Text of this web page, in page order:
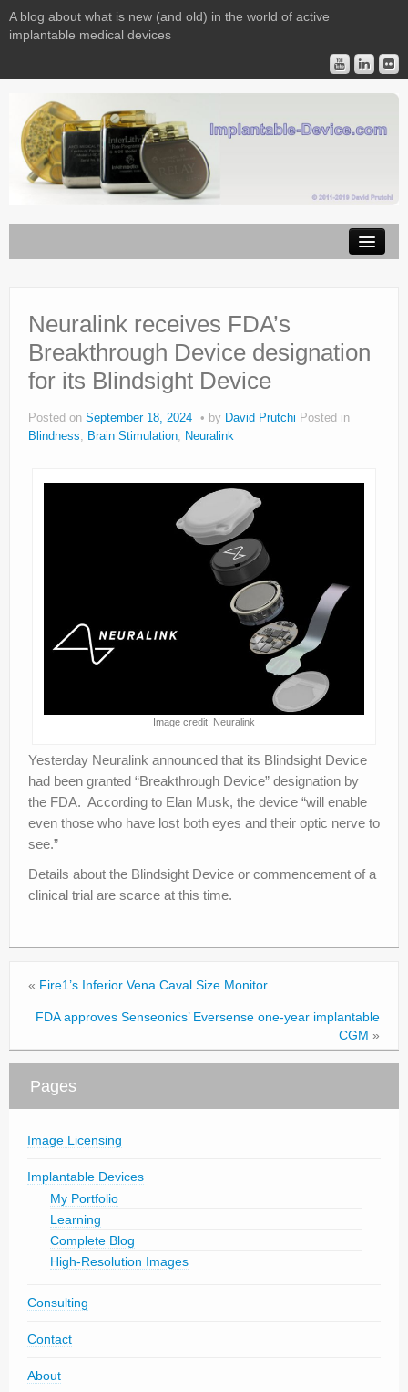
A blog about what is new (and old) in the world of active
implantable medical devices
Implantable Devices
Consulting
Contact
About
Neuralink receives FDA’s
Breakthrough Device designation
for its Blindsight Device
Posted on September 18, 2024 by David Prutchi Posted in
Blindness, Brain Stimulation, Neuralink
Image credit: Neuralink
Yesterday Neuralink announced that its Blindsight Device
had been granted “Breakthrough Device” designation by
the FDA. According to Elan Musk, the device “will enable
even those who have lost both eyes and their optic nerve to
see.”
Details about the Blindsight Device or commencement of a
clinical trial are scarce at this time.
« Fire1’s Inferior Vena Caval Size Monitor
FDA approves Senseonics’ Eversense one-year implantable
CGM »
Pages
Image Licensing
Implantable Devices
My Portfolio
Learning
Complete Blog
High-Resolution Images
Consulting
Contact
About